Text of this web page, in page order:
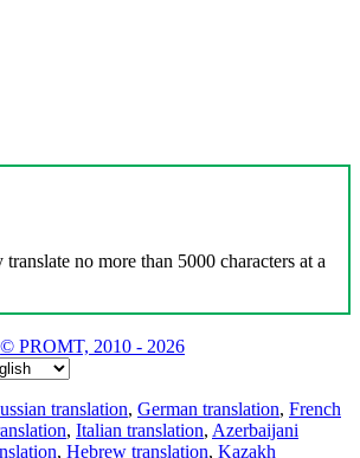
no more than 5000 characters at a
© PROMT, 2010 - 2026
translation, German translation, French
, Italian translation, Azerbaijani
, Hebrew translation, Kazakh